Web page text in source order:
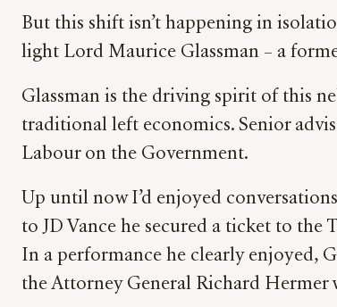
But this shift isn’t happening in
light Lord Maurice Glassman – a
Glassman is the driving spirit of this
traditional left economics. Senior
Labour on the Government.
Up until now I’d enjoyed
to JD Vance he secured a ticket to the
In a performance he clearly enjoyed,
the Attorney General Richard Hermer